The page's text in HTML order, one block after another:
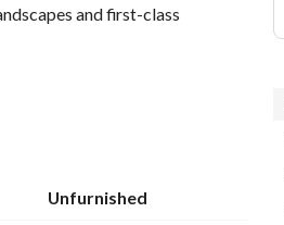
and first-class
Unfurnished